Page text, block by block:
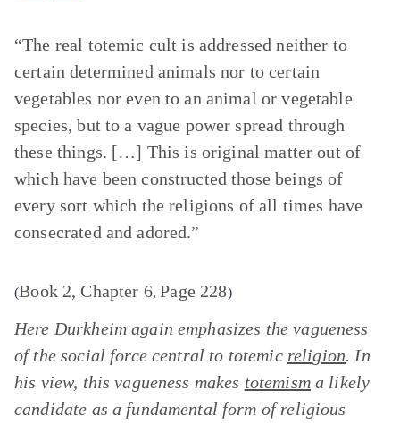
“The real totemic cult is addressed neither to
certain determined animals nor to certain
vegetables nor even to an animal or vegetable
species, but to a vague power spread through
these things. […] This is original matter out of
which have been constructed those beings of
every sort which the religions of all times have
consecrated and adored.”
(Book 2, Chapter 6, Page 228)
Here Durkheim again emphasizes the vagueness
of the social force central to totemic religion. In
his view, this vagueness makes totemisma likely
candidate as a fundamental form of religious